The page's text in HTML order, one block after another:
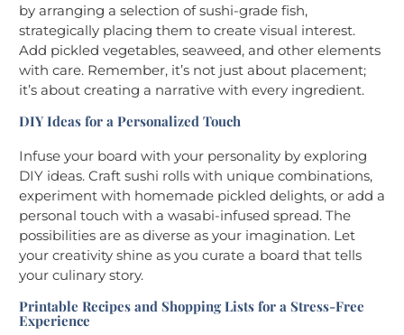
by arranging a selection of sushi-grade fish,
strategically placing them to create visual interest.
Add pickled vegetables, seaweed, and other elements
with care. Remember, it’s not just about placement;
it’s about creating a narrative with every ingredient.
DIY Ideas for a Personalized Touch
Infuse your board with your personality by exploring
DIY ideas. Craft sushi rolls with unique combinations,
experiment with homemade pickled delights, or add a
personal touch with a wasabi-infused spread. The
possibilities are as diverse as your imagination. Let
your creativity shine as you curate a board that tells
your culinary story.
Printable Recipes and Shopping Lists for a Stress-Free
Experience